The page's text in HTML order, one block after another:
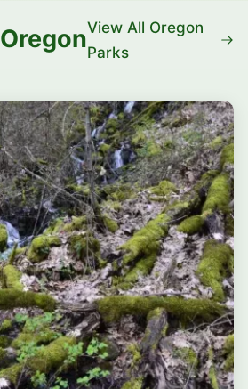
OregonView All Oregon
Parks